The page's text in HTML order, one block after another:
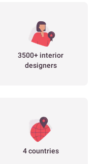
3500+ interior
designers
4 countries